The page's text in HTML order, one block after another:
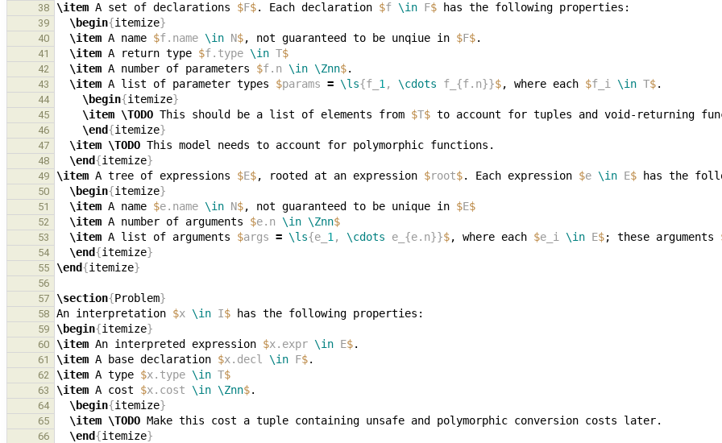
38 \item A set of declarations $F$. Each declaration $f \in F$
39 \begin{itemize}
40 \item A name $f.name \in N$, not guaranteed to be unqiue in $F$
41 \item A return type $f.type \in T$
42 \item A number of parameters $f.n \in \Znn$
43 \item A list of parameter types $params = \ls{f_ 1 , \cdots f_{f.n}}$, where each $f_i \in T$
44 \begin{itemize}
45 \item \TODO This should be a list of elements from $T$
46 \end{itemize}
47 \item \TODO
48 \end{itemize}
49 \item A tree of expressions $E$, rooted at an expression $root$. Each expression $e \in E$
50 \begin{itemize}
51 \item A name $e.name \in N$, not guaranteed to be unique in $E$
52 \item A number of arguments $e.n \in \Znn$
53 \item A list of arguments $args = \ls{e_ 1 , \cdots e_{e.n}}$, where each $e_i \in E$; these arguments
54 \end{itemize}
55 \end{itemize}
56
57
\section{Problem}
58 An interpretation $x \in I$
59 \begin{itemize}
60 \item An interpreted expression $x.expr \in E$
61 \item A base declaration $x.decl \in F$
62 \item A type $x.type \in T$
63 \item A cost $x.cost \in \Znn$
64 \begin{itemize}
65 \item \TODO
66 \end{itemize}